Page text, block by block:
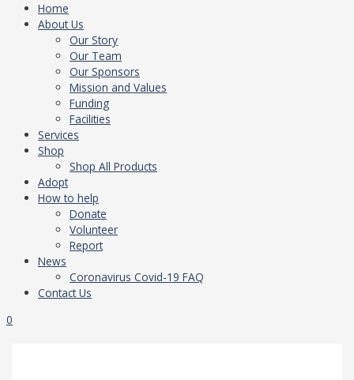
Home
About Us
Our Story
Our Team
Our Sponsors
Mission and Values
Funding
Facilities
Services
Shop
Shop All Products
Adopt
How to help
Donate
Volunteer
Report
News
Coronavirus Covid-19 FAQ
Contact Us
0